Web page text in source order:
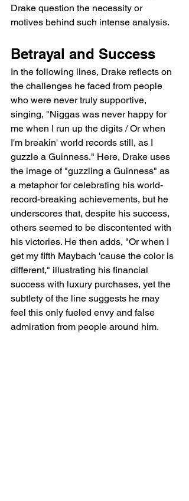
Drake question the necessity or
motives behind such intense analysis.
Betrayal and Success
In the following lines, Drake reflects on
the challenges he faced from people
who were never truly supportive,
singing, "Niggas was never happy for
me when I run up the digits / Or when
I'm breakin' world records still, as I
guzzle a Guinness." Here, Drake uses
the image of "guzzling a Guinness" as
a metaphor for celebrating his world-
record-breaking achievements, but he
underscores that, despite his success,
others seemed to be discontented with
his victories. He then adds, "Or when I
get my fifth Maybach 'cause the color is
different," illustrating his financial
success with luxury purchases, yet the
subtlety of the line suggests he may
feel this only fueled envy and false
admiration from people around him.